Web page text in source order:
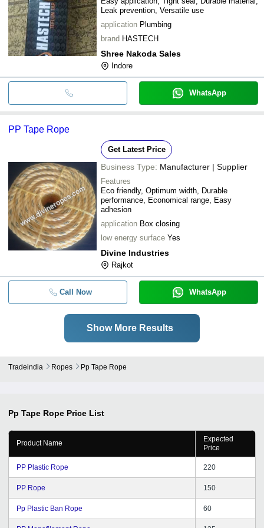
Leak prevention, Versatile use
application Plumbing
brand HASTECH
Shree Nakoda Sales
Indore
WhatsApp
PP Tape Rope
Get Latest Price
Business Type: Manufacturer | Supplier
Features
Eco friendly, Optimum width, Durable
performance, Economical range, Easy
adhesion
application Box closing
low energy surface Yes
Divine Industries
Rajkot
Call Now WhatsApp
Show More Results
Tradeindia Ropes Pp Tape Rope
Pp Tape Rope Price List
Product Name
Expected
Price
PP Plastic Rope 220
PP Rope 150
Pp Plastic Ban Rope 60